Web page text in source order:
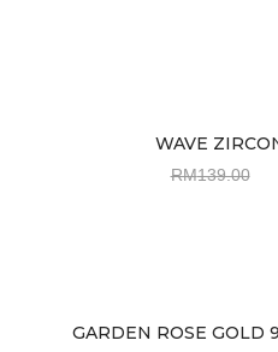
WAVE
RM139.00
GARDEN ROSE GOLD